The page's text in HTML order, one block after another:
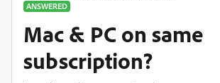
ANSWERED
Mac & PC on same
subscription?